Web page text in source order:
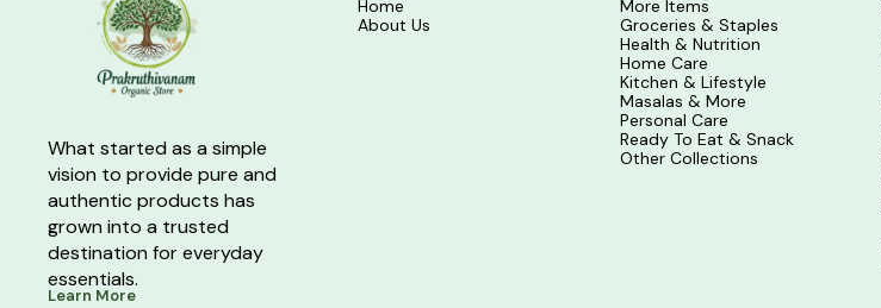
What started as a simple
vision to provide pure and
authentic products has
grown into a trusted
destination for everyday
essentials.
Learn More
Home
About Us
More Items
Groceries & Staples
Health & Nutrition
Home Care
Kitchen & Lifestyle
Masalas & More
Personal Care
Ready To Eat & Snack
Other Collections